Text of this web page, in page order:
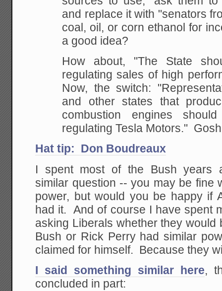
and replace it with "senators
coal, oil, or corn ethanol for
a good idea?
How about, "The State
regulating sales of high
Now, the switch:
and other states that
combustion engines
regulating Tesla Motors."
Hat tip: Don Boudreaux
I spent most of the Bush years
similar question -- you may be fine
power, but would you be happy if
had it. And of course I have spent
asking Liberals whether they would
Bush or Rick Perry had similar
claimed for himself. Because they
I said something similar here,
concluded in part: